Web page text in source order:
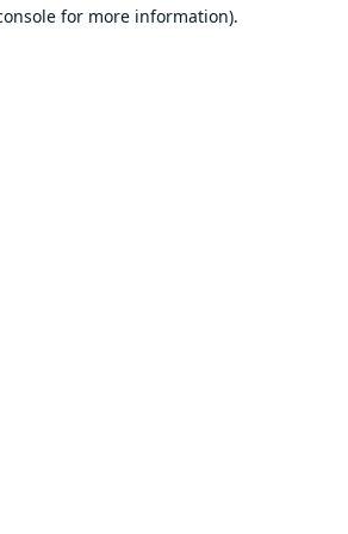
for more information).